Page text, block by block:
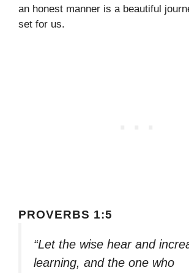
an honest manner is a beautiful
set for us.
PROVERBS 1:5
“Let the wise hear and
learning, and the one who